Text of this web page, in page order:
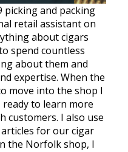
picking and packing
retail assistant on
about cigars
spend countless
about them and
expertise. When the
move into the shop I
to learn more
customers. I also use
for our cigar
the Norfolk shop, I